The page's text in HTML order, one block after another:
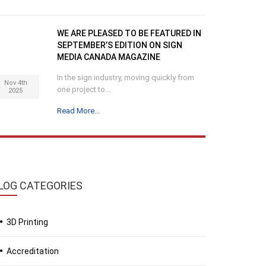
Nov 4th
2025
WE ARE PLEASED TO BE FEATURED IN
SEPTEMBER’S EDITION ON SIGN
MEDIA CANADA MAGAZINE
In the sign industry, moving quickly from
one project to...
Read More...
CATEGORIES
3D Printing
Accreditation